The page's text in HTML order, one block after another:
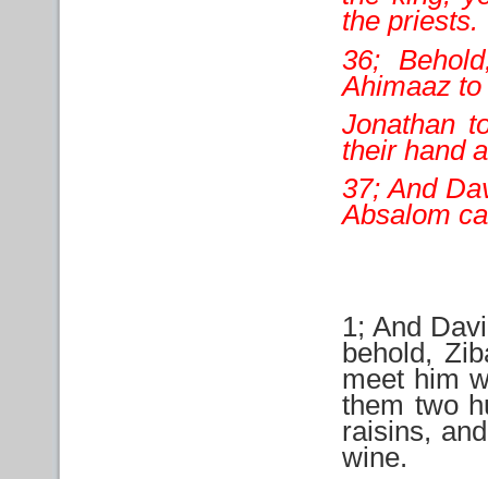
the priests.
36;
Ahimaaz
Jonathan
their hand
37; And
Absalom
1; And
behold,
meet him
them two
raisins,
wine.